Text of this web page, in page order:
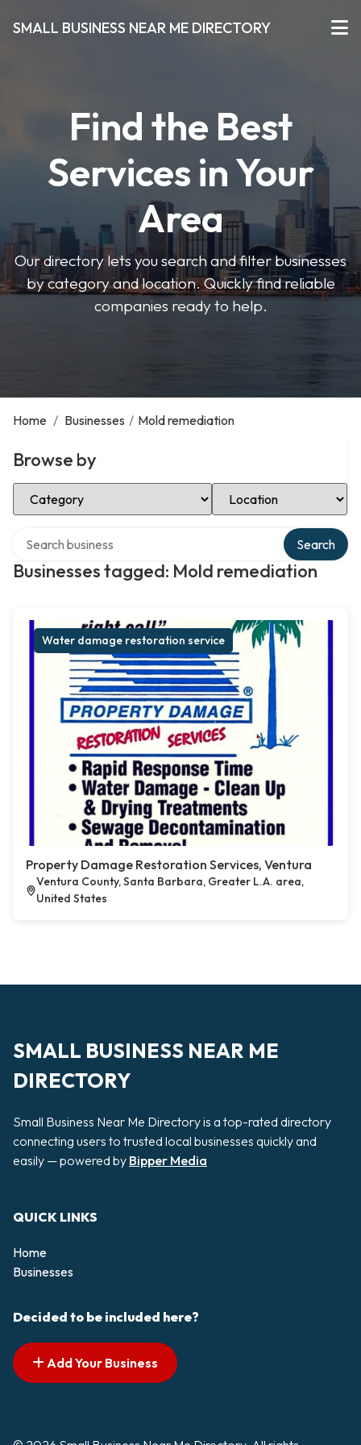
SMALL BUSINESS NEAR ME DIRECTORY
Find the Best
Services in Your
Area
Our directory lets you search and filter businesses
by category and location. Quickly find reliable
companies ready to help.
Home / Businesses / Mold remediation
Browse by
Select Category Select Location
Businesses tagged: Mold remediation
Search
Water damage restoration service
Property Damage Restoration Services, Ventura
Ventura County, Santa Barbara, Greater L.A. area,
United States
SMALL BUSINESS NEAR ME
DIRECTORY
Small Business Near Me Directory is a top-rated directory
connecting users to trusted local businesses quickly and
easily — powered by Bipper Media
QUICK LINKS
Home
Businesses
Decided to be included here?
Add Your Business